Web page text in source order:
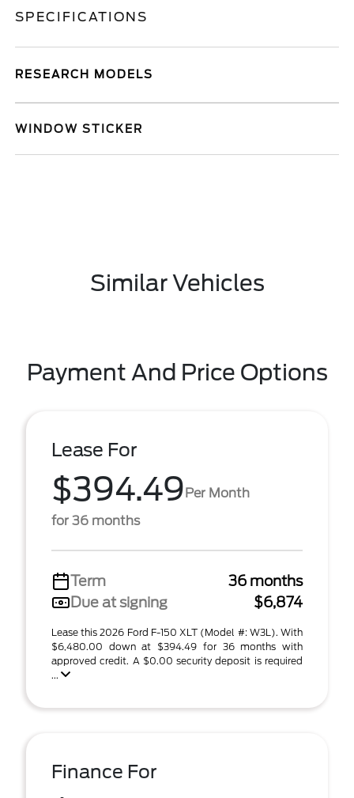
SPECIFICATIONS
RESEARCH MODELS
WINDOW STICKER
Similar Vehicles
Payment And Price Options
Lease For
$394.49Per Month
for 36 months
Term
36 months
Due at signing
$6,874
Lease this 2026 Ford F-150 XLT (Model #: W3L). With
$6,480.00 down at $394.49 for 36 months with
approved credit. A $0.00 security deposit is required
...
Finance For